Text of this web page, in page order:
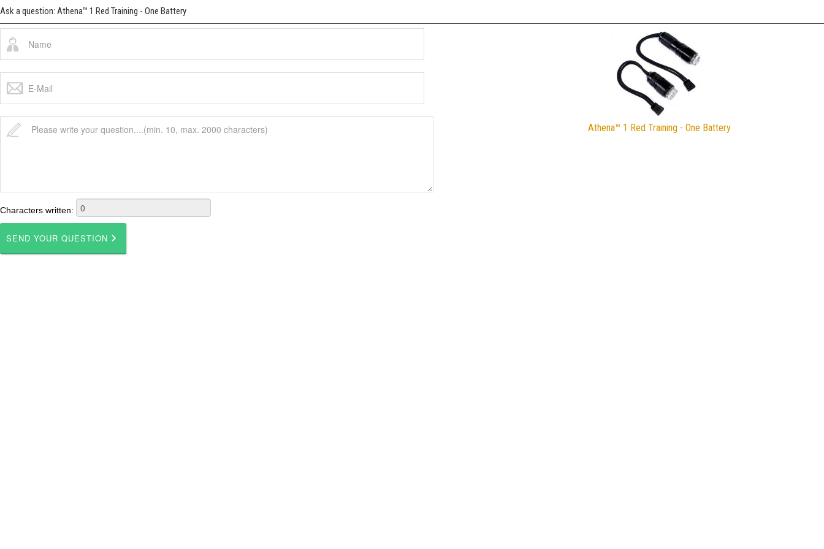
Ask a question: Athena™ 1 Red Training - One Battery
Characters written:
Athena™ 1 Red Training - One Battery